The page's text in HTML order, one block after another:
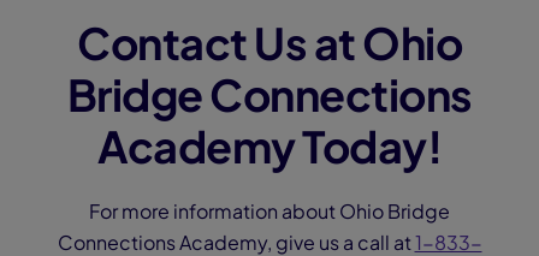
Contact Us at Ohio
Bridge Connections
Academy Today!
For more information about Ohio Bridge
Connections Academy, give us a call at1-833-